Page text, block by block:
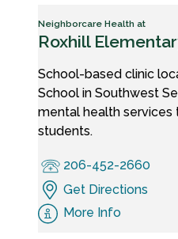
Neighborcare Health at
Roxhill
School-based clinic
School in Southwest
mental health services
students.
206-452-2660
Get Directions
More Info